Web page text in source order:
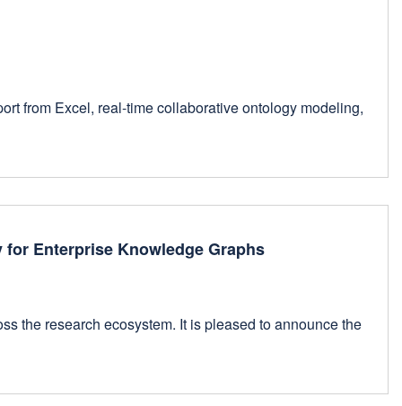
from Excel, real-time collaborative ontology modeling,
for Enterprise Knowledge Graphs
the research ecosystem. It is pleased to announce the